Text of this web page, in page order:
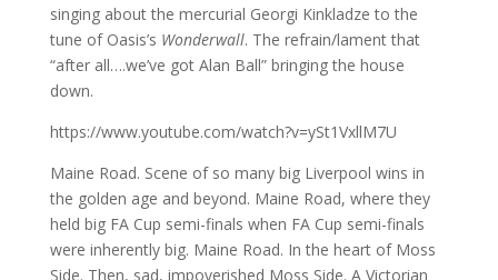
singing about the mercurial Georgi Kinkladze to the
tune of Oasis’s Wonderwall. The refrain/lament that
“after all….we’ve got Alan Ball” bringing the house
down.
https://www.youtube.com/watch?v=ySt1VxllM7U
Maine Road. Scene of so many big Liverpool wins in
the golden age and beyond. Maine Road, where they
held big FA Cup semi-finals when FA Cup semi-finals
were inherently big. Maine Road. In the heart of Moss
Side. Then, sad, impoverished Moss Side. A Victorian